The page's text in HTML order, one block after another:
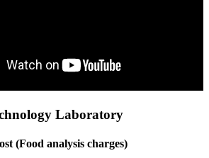
Laboratory
(Food analysis charges)